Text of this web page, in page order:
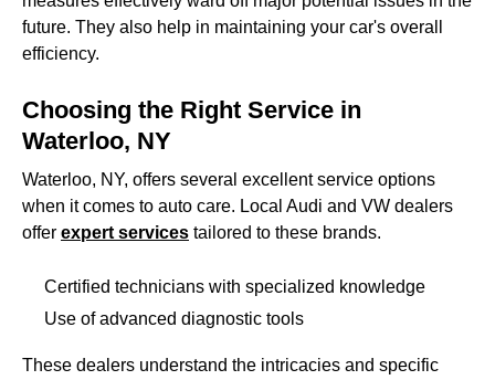
future. They also help in maintaining your car's overall
efficiency.
Choosing the Right Service in
Waterloo, NY
Waterloo, NY, offers several excellent service options
when it comes to auto care. Local Audi and VW dealers
offer expert services tailored to these brands.
Certified technicians with specialized knowledge
Use of advanced diagnostic tools
These dealers understand the intricacies and specific